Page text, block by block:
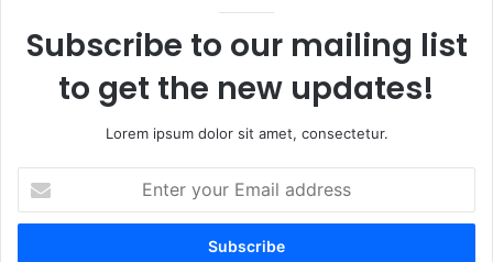
Subscribe to our mailing list
to get the new updates!
Lorem ipsum dolor sit amet, consectetur.
your
Email